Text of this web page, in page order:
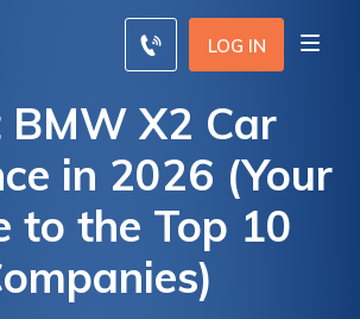
LOG IN
BMW X2 Car
in 2026 (Your
to the Top 10